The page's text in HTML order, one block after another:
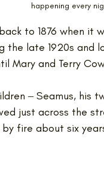
happening every
to 1876 when it
the late 1920s and
Mary and Terry
‒ Seamus,
just across the
fire about six